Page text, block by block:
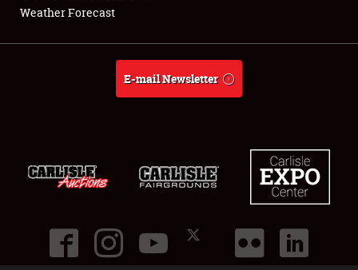
About
Weather Forecast
E-mail Newsletter